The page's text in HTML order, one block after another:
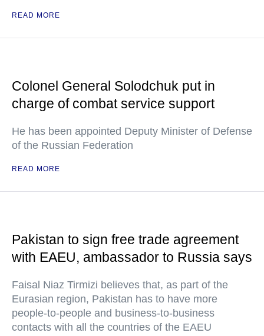
READ MORE
Colonel General Solodchuk put in
charge of combat service support
He has been appointed Deputy Minister of Defense
of the Russian Federation
READ MORE
Pakistan to sign free trade agreement
with EAEU, ambassador to Russia says
Faisal Niaz Tirmizi believes that, as part of the
Eurasian region, Pakistan has to have more
people-to-people and business-to-business
contacts with all the countries of the EAEU